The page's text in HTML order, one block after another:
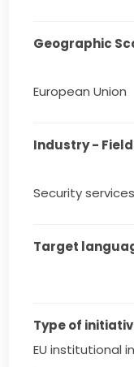
Geographic
European Union
Industry -
Security
Target
Type of
EU institutional